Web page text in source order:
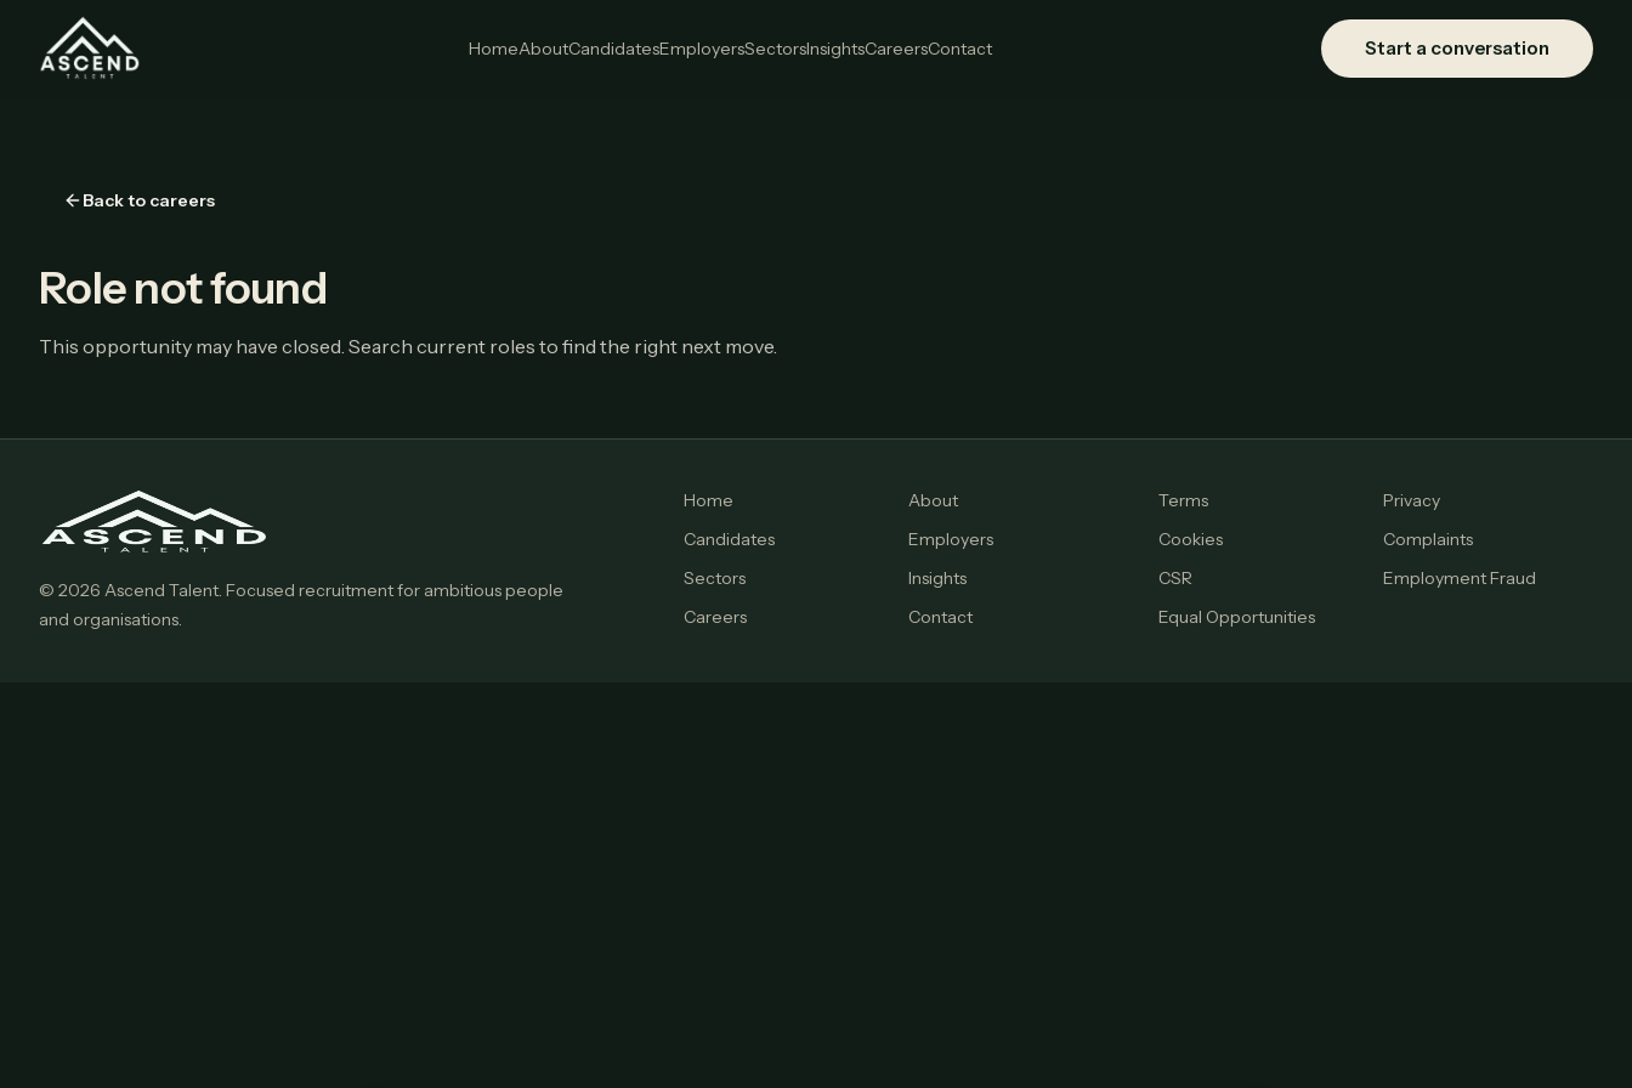
HomeAboutCandidatesEmployersSectorsInsightsCareersContact Start a conversation
Back to careers
Role not found
This opportunity may have closed. Search current roles to find the right next move.
© 2026 Ascend Talent. Focused recruitment for ambitious people
and organisations.
Home
About
Candidates
Employers
Sectors
Insights
Careers
Contact
Terms
Privacy
Cookies
Complaints
CSR
Employment Fraud
Equal Opportunities